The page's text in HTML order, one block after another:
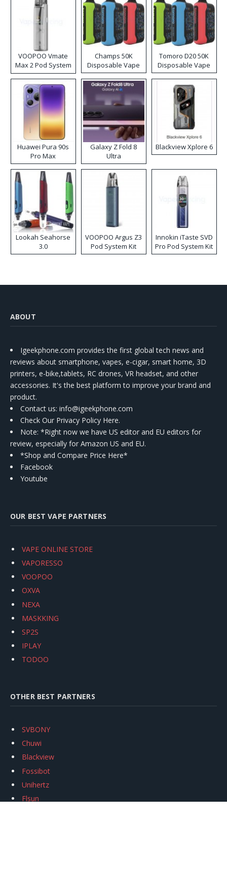
VOOPOO Vmate
Max 2 Pod System
Kit
Champs 50K
Disposable Vape
Tomoro D20 50K
Disposable Vape
Huawei Pura 90s
Pro Max
Galaxy Z Fold 8
Ultra
Blackview Xplore 6
Lookah Seahorse
3.0
VOOPOO Argus Z3
Pod System Kit
Innokin iTaste SVD
Pro Pod System Kit
ABOUT
Igeekphone.com provides the first global tech news and
reviews about smartphone, vapes, e-cigar, smart home, 3D
printers, e-bike,tablets, RC drones, VR headset, and other
accessories. It's the best platform to improve your brand and
product.
Contact us: info@igeekphone.com
Check Our Privacy Policy Here.
Note: *Right now we have US editor and EU editors for
review, especially for Amazon US and EU.
*Shop and Compare Price Here*
Facebook
Youtube
OUR BEST VAPE PARTNERS
VAPE ONLINE STORE
VAPORESSO
VOOPOO
OXVA
NEXA
MASKKING
SP2S
IPLAY
TODOO
OTHER BEST PARTNERS
SVBONY
Chuwi
Blackview
Fossibot
Unihertz
Flsun